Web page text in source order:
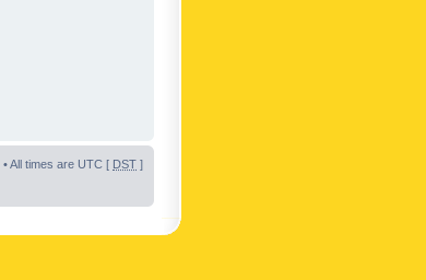
• All times are UTC [ DST ]